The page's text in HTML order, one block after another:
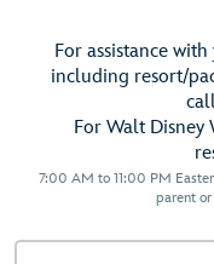
For assistance
including resort/
For Walt
7:00 AM to 11:00 PM
parent